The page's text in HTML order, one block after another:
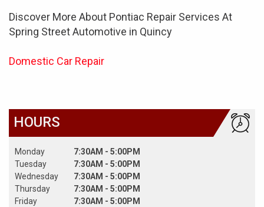
Discover More About Pontiac Repair Services At
Spring Street Automotive in Quincy
Domestic Car Repair
HOURS
Monday
Tuesday
Wednesday
Thursday
Friday
7:30AM - 5:00PM
7:30AM - 5:00PM
7:30AM - 5:00PM
7:30AM - 5:00PM
7:30AM - 5:00PM